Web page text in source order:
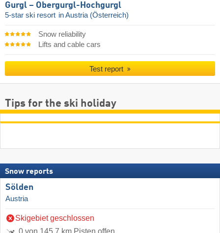
Gurgl – Obergurgl-Hochgurgl
5-star ski resort in Austria (Österreich)
Snow reliability
Lifts and cable cars
Test report
Tips for the ski holiday
Snow reports
Sölden
Austria
Skigebiet geschlossen
0 von 145.7 km Pisten offen